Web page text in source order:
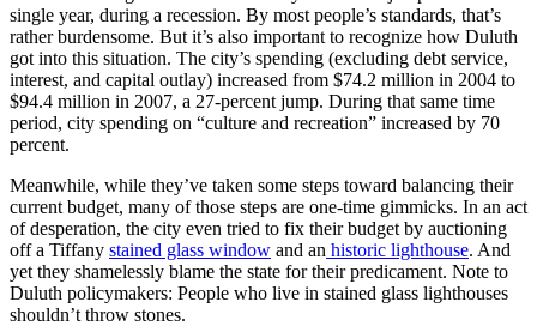
single year, during a recession. By most people’s standards, that’s
rather burdensome. But it’s also important to recognize how Duluth
got into this situation. The city’s spending (excluding debt service,
interest, and capital outlay) increased from $74.2 million in 2004 to
$94.4 million in 2007, a 27-percent jump. During that same time
period, city spending on “culture and recreation” increased by 70
percent.
Meanwhile, while they’ve taken some steps toward balancing their
current budget, many of those steps are one-time gimmicks. In an act
of desperation, the city even tried to fix their budget by auctioning
off a Tiffany stained glass window and an historic lighthouse. And
yet they shamelessly blame the state for their predicament. Note to
Duluth policymakers: People who live in stained glass lighthouses
shouldn’t throw stones.